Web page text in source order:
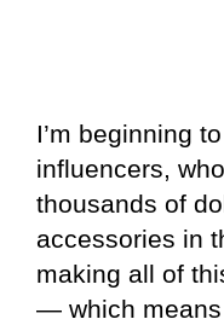
I’m beginning
influencers,
thousands of
accessories in
making all of
— which